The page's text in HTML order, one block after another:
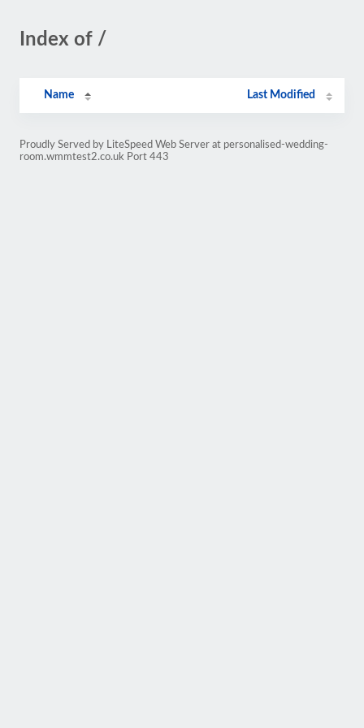
Index of /
Name Last Modified
Proudly Served by LiteSpeed Web Server at personalised-wedding-
room.wmmtest2.co.uk Port 443